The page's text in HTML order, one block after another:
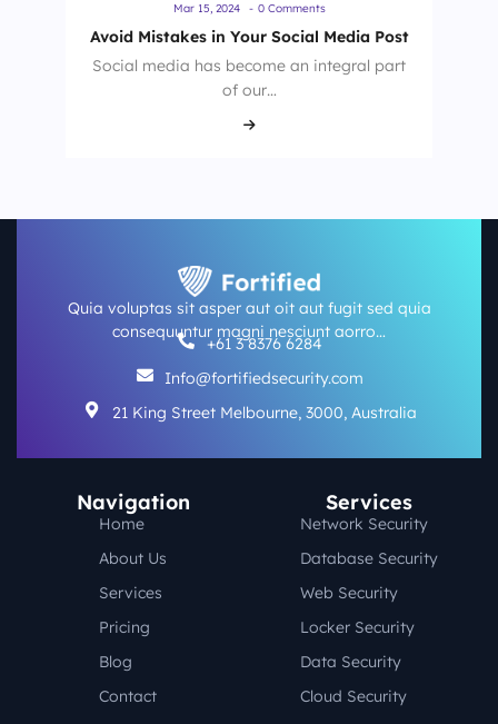
Mar 15, 2024 - 0 Comments
Avoid Mistakes in Your Social Media Post
Social media has become an integral part
of our…
Quia voluptas sit asper aut oit aut fugit sed quia
consequuntur magni nesciunt aorro…
+61 3 8376 6284
Info@fortifiedsecurity.com
21 King Street Melbourne, 3000, Australia
Navigation
Home
About Us
Services
Pricing
Blog
Contact
Services
Network Security
Database Security
Web Security
Locker Security
Data Security
Cloud Security